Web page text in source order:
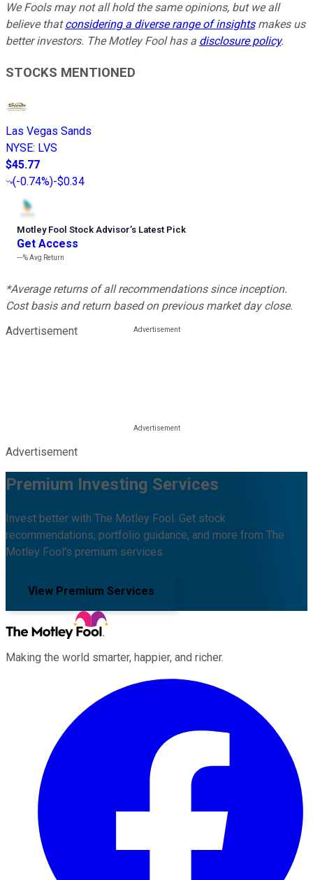
We Fools may not all hold the same opinions, but we all
believe thatconsidering a diverse range of insightsmakes us
better investors. The Motley Fool has a disclosure policy.
STOCKS MENTIONED
Las Vegas Sands
NYSE: LVS
$45.77
(-0.74%)-$0.34
Motley Fool Stock Advisor’s Latest Pick
Get Access
---%Avg Return
*Average returns of all recommendations since inception.
Cost basis and return based on previous market day close.
Advertisement
Advertisement
Premium Investing Services
Invest better with The Motley Fool. Get stock
recommendations, portfolio guidance, and more from The
Motley Fool's premium services.
View Premium Services
Making the world smarter, happier, and richer.